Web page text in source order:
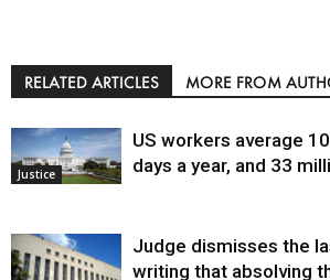
RELATED ARTICLES MORE FROM
Justice
US workers average
days a year, and 33
Judge dismisses the
writing that absolving